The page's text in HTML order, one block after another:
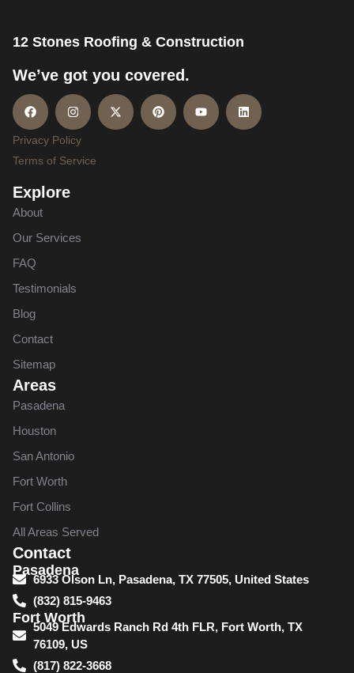
12 Stones Roofing & Construction
We’ve got you covered.
Privacy Policy
Terms of Service
Explore
About
Our Services
FAQ
Testimonials
Blog
Contact
Sitemap
Areas
Pasadena
Houston
San Antonio
Fort Worth
Fort Collins
All Areas Served
Contact
Pasadena
6933 Olson Ln, Pasadena, TX 77505, United States
(832) 815-9463
Fort Worth
5049 Edwards Ranch Rd 4th FLR, Fort Worth, TX
76109, US
(817) 822-3668